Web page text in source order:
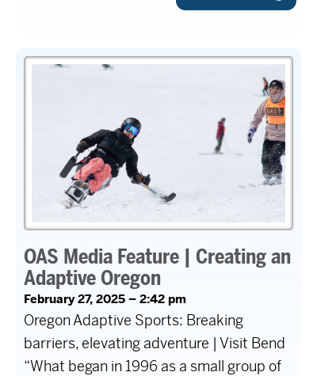
OAS Media Feature | Creating an
Adaptive Oregon
February 27, 2025 – 2:42 pm
Oregon Adaptive Sports: Breaking
barriers, elevating adventure | Visit Bend
“What began in 1996 as a small group of